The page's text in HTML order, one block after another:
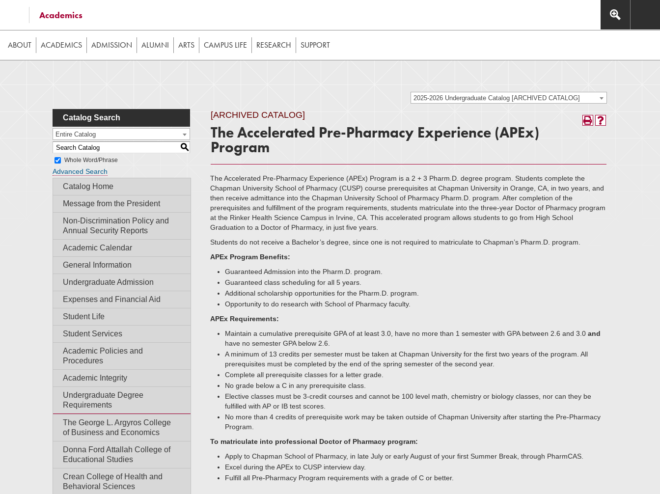
Some of the content on this website requires JavaScript to be enabled in your web browser to function as intended. This includes, but is not limited to: navigation, video,
image galleries, etc. While the website is still usable without JavaScript, it should be enabled to enjoy the full interactive experience.
Academics
ABOUT ACADEMICS ADMISSION ALUMNI ARTS CAMPUS LIFE RESEARCH SUPPORT
2025-2026 Undergraduate Catalog [ARCHIVED CATALOG]
Catalog Search
Entire Catalog
S
Whole Word/Phrase
Advanced Search
Catalog Home
Message from the President
Non-Discrimination Policy and
Annual Security Reports
Academic Calendar
General Information
Undergraduate Admission
Expenses and Financial Aid
Student Life
Student Services
Academic Policies and
Procedures
Academic Integrity
Undergraduate Degree
Requirements
The George L. Argyros College
of Business and Economics
Donna Ford Attallah College of
Educational Studies
Crean College of Health and
Behavioral Sciences
[ARCHIVED CATALOG]
The Accelerated Pre-Pharmacy Experience (APEx)
Program
The Accelerated Pre-Pharmacy Experience (APEx) Program is a 2 + 3 Pharm.D. degree program. Students complete the
Chapman University School of Pharmacy (CUSP) course prerequisites at Chapman University in Orange, CA, in two years, and
then receive admittance into the Chapman University School of Pharmacy Pharm.D. program. After completion of the
prerequisites and fulfillment of the program requirements, students matriculate into the three-year Doctor of Pharmacy program
at the Rinker Health Science Campus in Irvine, CA. This accelerated program allows students to go from High School
Graduation to a Doctor of Pharmacy, in just five years.
Students do not receive a Bachelor’s degree, since one is not required to matriculate to Chapman’s Pharm.D. program.
APEx Program Benefits:
Guaranteed Admission into the Pharm.D. program.
Guaranteed class scheduling for all 5 years.
Additional scholarship opportunities for the Pharm.D. program.
Opportunity to do research with School of Pharmacy faculty.
APEx Requirements:
Maintain a cumulative prerequisite GPA of at least 3.0, have no more than 1 semester with GPA between 2.6 and 3.0 and
have no semester GPA below 2.6.
A minimum of 13 credits per semester must be taken at Chapman University for the first two years of the program. All
prerequisites must be completed by the end of the spring semester of the second year.
Complete all prerequisite classes for a letter grade.
No grade below a C in any prerequisite class.
Elective classes must be 3-credit courses and cannot be 100 level math, chemistry or biology classes, nor can they be
fulfilled with AP or IB test scores.
No more than 4 credits of prerequisite work may be taken outside of Chapman University after starting the Pre-Pharmacy
Program.
To matriculate into professional Doctor of Pharmacy program:
Apply to Chapman School of Pharmacy, in late July or early August of your first Summer Break, through PharmCAS.
Excel during the APEx to CUSP interview day.
Fulfill all Pre-Pharmacy Program requirements with a grade of C or better.